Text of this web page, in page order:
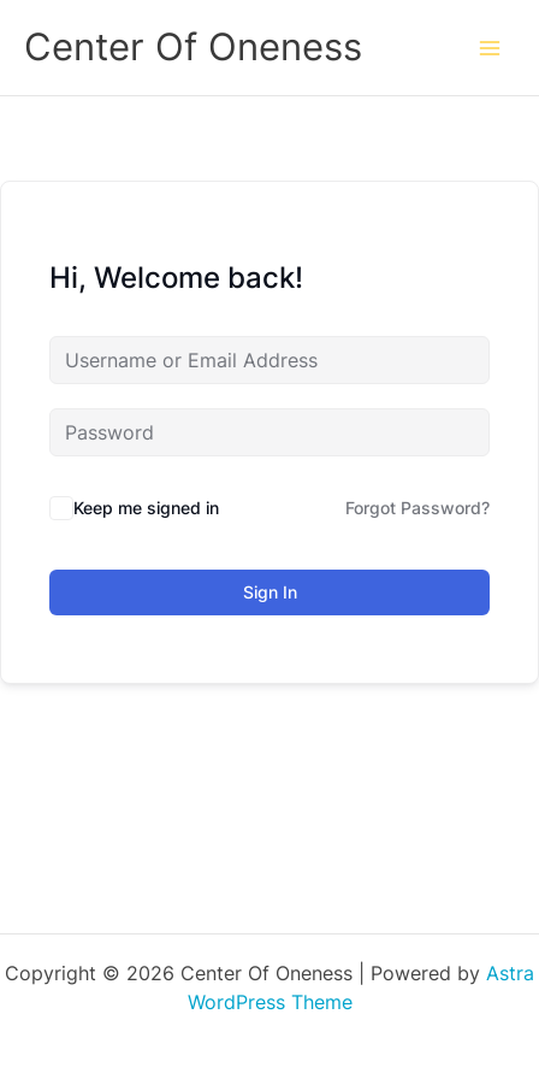
Center Of Oneness
Hi, Welcome back!
Keep me signed in Forgot Password?
Sign In
Copyright © 2026 Center Of Oneness | Powered by Astra
WordPress Theme